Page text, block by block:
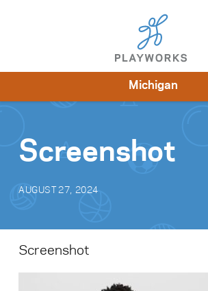
Skip to content
Impact
Get Involved
Michigan
Screenshot
AUGUST 27, 2024
Screenshot